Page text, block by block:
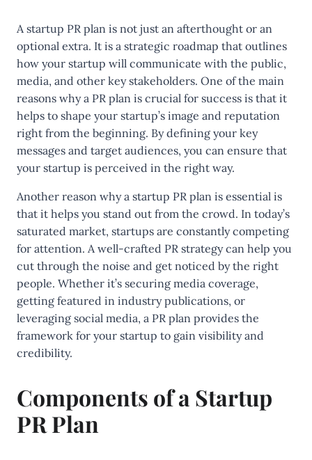
A startup PR plan is not just an afterthought or an
optional extra. It is a strategic roadmap that outlines
how your startup will communicate with the public,
media, and other key stakeholders. One of the main
reasons why a PR plan is crucial for success is that it
helps to shape your startup’s image and reputation
right from the beginning. By defining your key
messages and target audiences, you can ensure that
your startup is perceived in the right way.
Another reason why a startup PR plan is essential is
that it helps you stand out from the crowd. In today’s
saturated market, startups are constantly competing
for attention. A well-crafted PR strategy can help you
cut through the noise and get noticed by the right
people. Whether it’s securing media coverage,
getting featured in industry publications, or
leveraging social media, a PR plan provides the
framework for your startup to gain visibility and
credibility.
Components of a Startup
PR Plan